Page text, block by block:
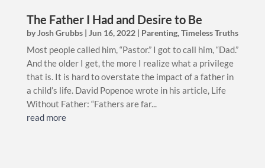
The Father I Had and Desire to Be
by Josh Grubbs| Jun 16, 2022| Parenting,Timeless Truths
Most people called him, “Pastor.” I got to call him, “Dad.”
And the older I get, the more I realize what a privilege
that is. It is hard to overstate the impact of a father in
a child’s life. David Popenoe wrote in his article, Life
Without Father: “Fathers are far...
read more